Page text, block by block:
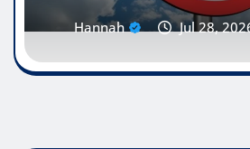
Hannah Jul 28,